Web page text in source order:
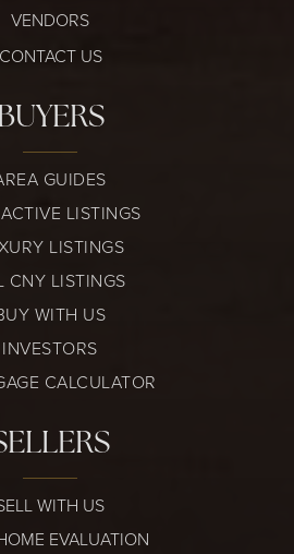
VENDORS
CONTACT US
GUIDES
LISTINGS
LISTINGS
CNY LISTINGS
WITH US
INVESTORS
CALCULATOR
WITH US
EVALUATION